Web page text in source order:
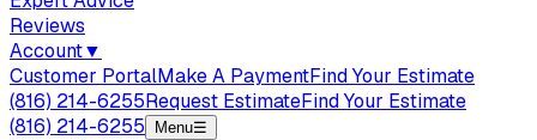
Reviews
Account▼
Customer PortalMake A PaymentFind Your Estimate
(816) 214-6255Request EstimateFind Your Estimate
(816) 214-6255
Menu☰